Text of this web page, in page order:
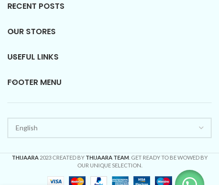
RECENT POSTS
OUR STORES
USEFUL LINKS
FOOTER MENU
THIJAARA 2023 CREATED BY THIJAARA TEAM . GET READY TO BE WOWED BY
OUR UNIQUE SELECTION.